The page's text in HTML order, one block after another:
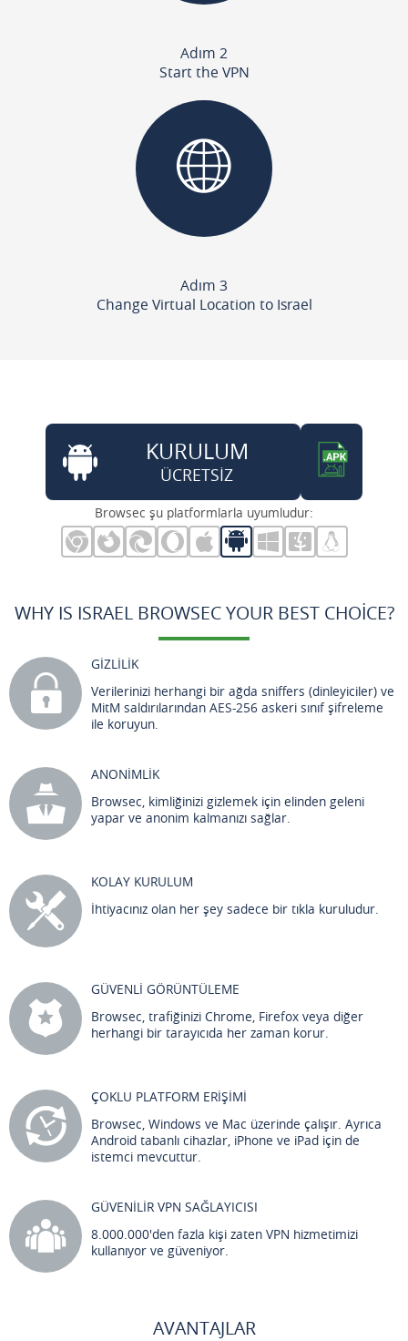
Adım 2
Start the VPN
Adım 3
Change Virtual Location to Israel
KURULUM
ÜCRETSİZ
Browsec şu platformlarla uyumludur:
WHY IS ISRAEL BROWSEC YOUR BEST CHOICE?
GİZLİLİK
Verilerinizi herhangi bir ağda sniffers (dinleyiciler) ve
MitM saldırılarından AES-256 askeri sınıf şifreleme
ile koruyun.
ANONİMLİK
Browsec, kimliğinizi gizlemek için elinden geleni
yapar ve anonim kalmanızı sağlar.
KOLAY KURULUM
İhtiyacınız olan her şey sadece bir tıkla kuruludur.
GÜVENLİ GÖRÜNTÜLEME
Browsec, trafiğinizi Chrome, Firefox veya diğer
herhangi bir tarayıcıda her zaman korur.
ÇOKLU PLATFORM ERİŞİMİ
Browsec, Windows ve Mac üzerinde çalışır. Ayrıca
Android tabanlı cihazlar, iPhone ve iPad için de
istemci mevcuttur.
GÜVENİLİR VPN SAĞLAYICISI
8.000.000'den fazla kişi zaten VPN hizmetimizi
kullanıyor ve güveniyor.
AVANTAJLAR